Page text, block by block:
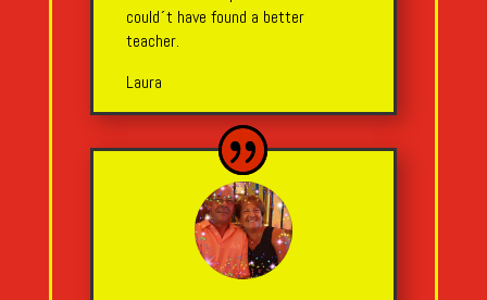
could´t have found a better
teacher.
Laura